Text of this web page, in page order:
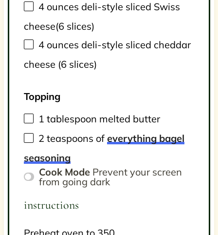
4 ounces deli-style sliced Swiss
cheese(6 slices)
4 ounces deli-style sliced cheddar
cheese (6 slices)
Topping
1 tablespoon melted butter
2 teaspoons of everything bagel
seasoning
Cook Mode Prevent your screen
from going dark
instructions